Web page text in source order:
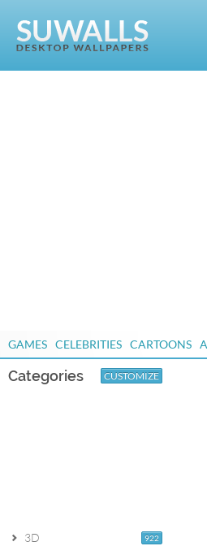
GAMES CELEBRITIES CARTOONS
Categories CUSTOMIZE
922
3D